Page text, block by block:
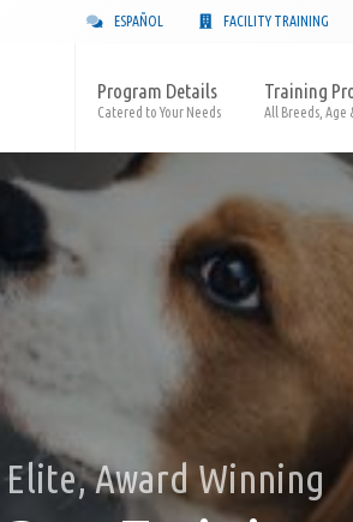
ESPAÑOL FACILITY TRAINING
Program Details
Catered to Your Needs
Training
All Breeds, Age
Award Winning